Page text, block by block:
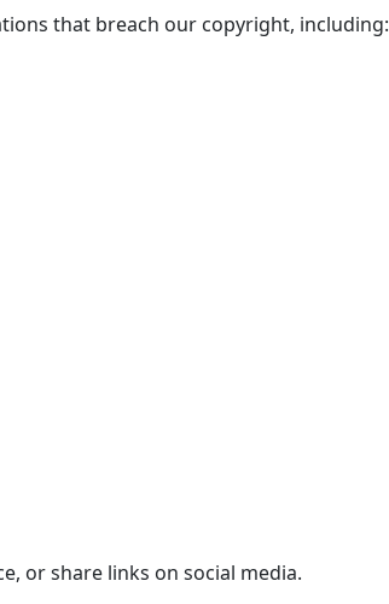
that breach our copyright, including:
or share links on social media.